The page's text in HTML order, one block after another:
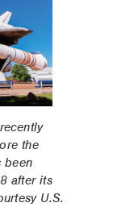
the
been
after its
U.S.